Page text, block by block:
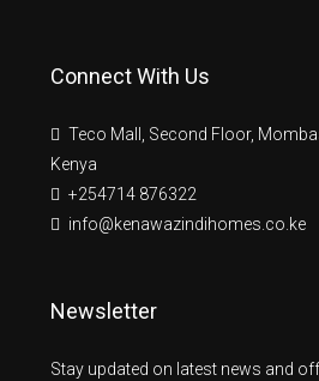
Connect With Us
Teco Mall, Second Floor,
Kenya
+254714 876322
info@kenawazindihomes.co.ke
Newsletter
Stay updated on latest news and